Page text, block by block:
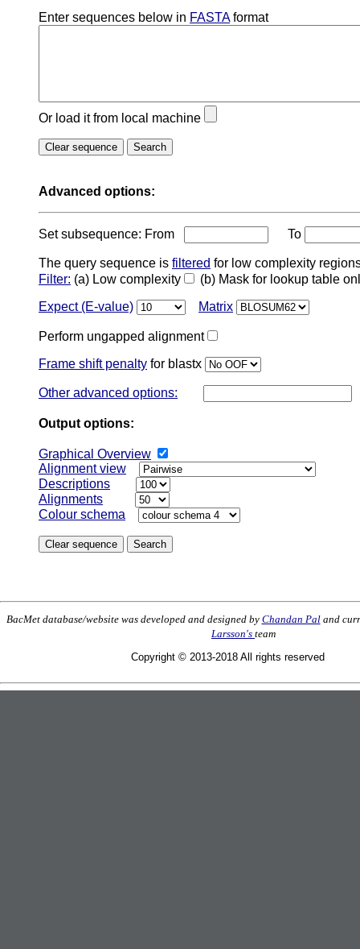
Enter sequences below in FASTAformat
Or load it from local machine
Advanced options:
Set subsequence: From To
The query sequence is filtered for low complexity
Filter: (a) Low complexity
(b) Mask for lookup table
Expect (E-value)
Matrix
Perform ungapped alignment
Frame shift penalty for blastx
Other advanced options:
Output options:
Graphical Overview
Alignment view
Descriptions
Alignments
Colour schema
BacMet database/website was developed and designed by Chandan Paland
Larsson's team
Copyright © 2013-2018 All rights reserved